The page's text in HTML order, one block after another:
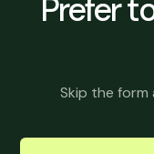
Prefer
Skip the